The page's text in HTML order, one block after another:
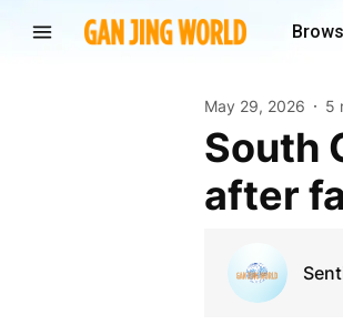
May 29, 2026 5
South Carolina Democrats expected to celebrate
after